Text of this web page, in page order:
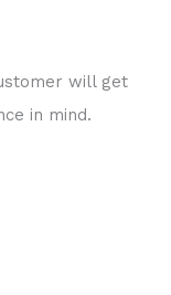
will get
in mind.